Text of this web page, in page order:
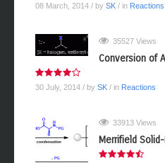
08 March, 2014 / by SK / in Reactions
35527 Views
Conversion of
30 July, 2014 / by SK / in Reactions
33913 Views
Merrifield